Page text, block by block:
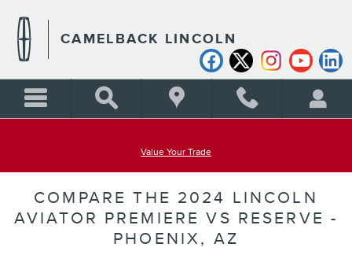
CAMELBACK LINCOLN
Value Your Trade
COMPARE THE 2024 LINCOLN
AVIATOR PREMIERE VS RESERVE -
PHOENIX, AZ